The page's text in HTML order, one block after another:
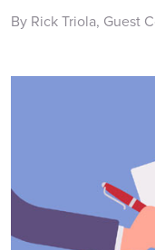
By Rick Triola, Guest